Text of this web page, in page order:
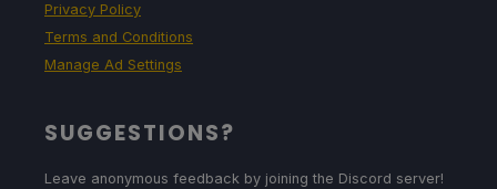
Privacy Policy
Terms and Conditions
Manage Ad Settings
SUGGESTIONS?
Leave anonymous feedback by joining the Discord server!